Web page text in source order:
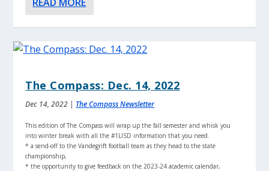
The Compass: Dec. 14, 2022
Dec 14, 2022 | The Compass Newsletter
This edition of The Compass will wrap up the fall semester and whisk you
into winter break with all the #1LISD information that you need.
* a send-off to the Vandegrift football team as they head to the state
championship,
* the opportunity to give feedback on the 2023-24 academic calendar,